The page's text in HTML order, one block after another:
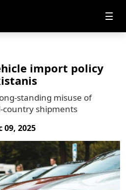
☰
import policy
standing misuse of
shipments
09, 2025